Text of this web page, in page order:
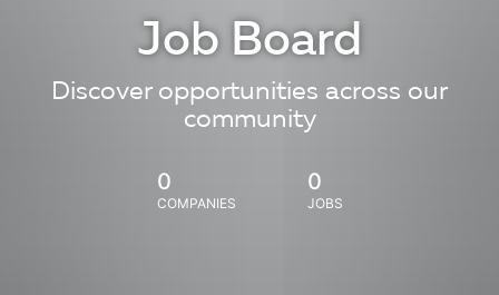
Job Board
Discover opportunities across our
community
0
COMPANIES
0
JOBS